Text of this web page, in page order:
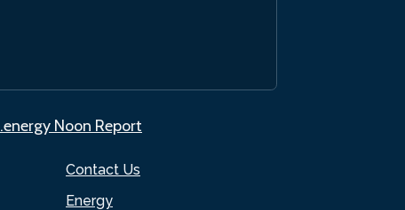
Contact Us
Energy
Noon Report